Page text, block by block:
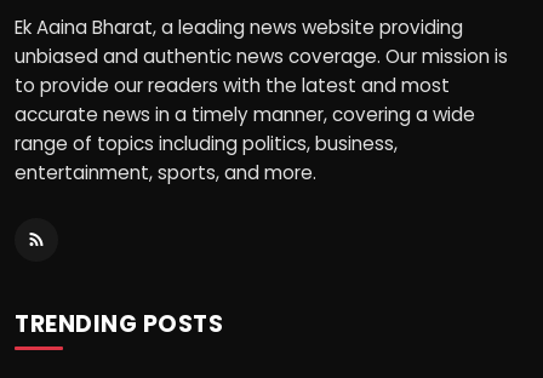
Ek Aaina Bharat, a leading news website providing
unbiased and authentic news coverage. Our mission is
to provide our readers with the latest and most
accurate news in a timely manner, covering a wide
range of topics including politics, business,
entertainment, sports, and more.
TRENDING POSTS